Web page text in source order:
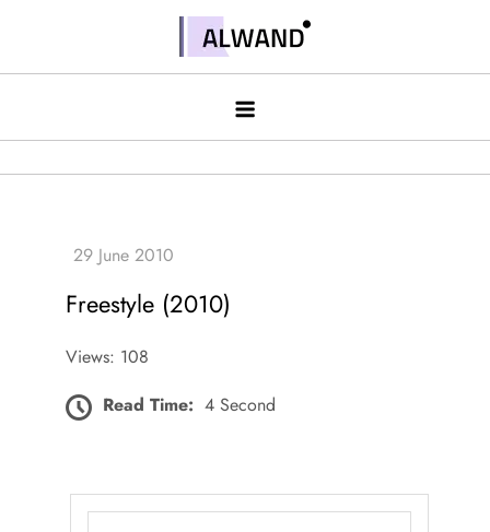
contentAlwand
Freestyle (2010)
Views: 108
Read Time: 4 Second